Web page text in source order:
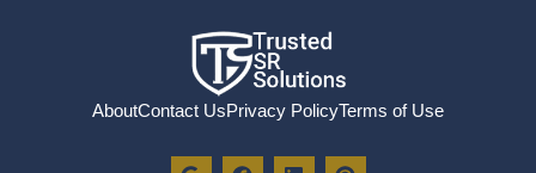
AboutContact UsPrivacy PolicyTerms of Use
G
F
L
P